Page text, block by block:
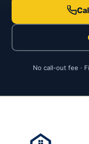
No call-out fee ·